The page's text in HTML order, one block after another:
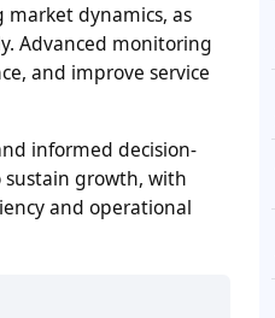
dynamics, as
Advanced monitoring
and improve service
informed decision-
sustain growth, with
and operational